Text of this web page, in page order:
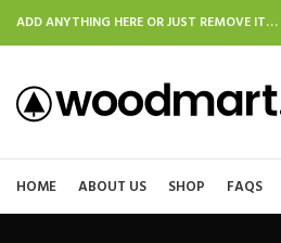
ADD ANYTHING HERE OR JUST REMOVE IT…
HOME ABOUT US SHOP FAQS